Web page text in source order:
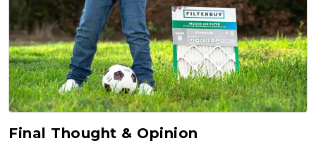
Final Thought & Opinion